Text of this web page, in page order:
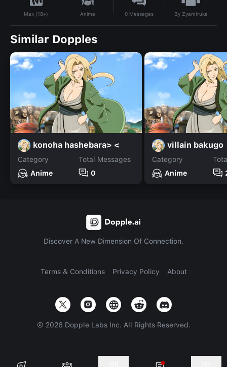
Max (18+) Anime 0 Messages By ZyamIruka
Similar Dopples
konoha hashebara> <
Category
Anime
Total Messages
0
villain bakugo
Category
Anime
Discover A New Dimension Of Connection.
Terms & Conditions Privacy Policy About
© 2026 Dopple Labs Inc. All Rights Reserved.